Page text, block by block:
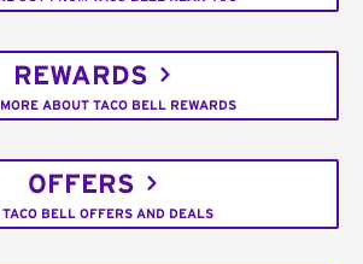
REWARDS
ABOUT TACO BELL REWARDS
OFFERS
TACO BELL OFFERS AND DEALS